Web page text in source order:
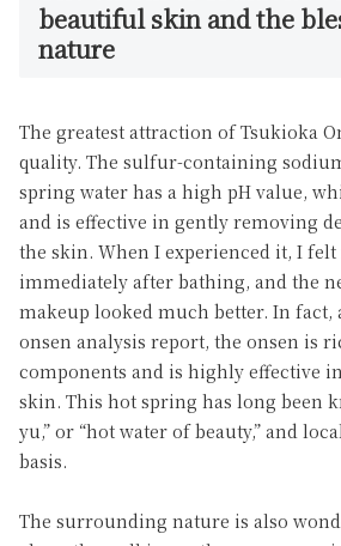
beautiful skin and the
nature
The greatest attraction of Tsukioka
quality. The sulfur-containing
spring water has a high pH value,
and is effective in gently removing
the skin. When I experienced it, I
immediately after bathing, and the
makeup looked much better. In fact,
onsen analysis report, the onsen is
components and is highly effective
skin. This hot spring has long been
yu,” or “hot water of beauty,” and
basis.
The surrounding nature is also